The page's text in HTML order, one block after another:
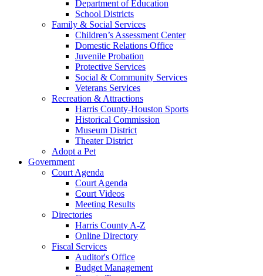
Department of Education
School Districts
Family & Social Services
Children’s Assessment Center
Domestic Relations Office
Juvenile Probation
Protective Services
Social & Community Services
Veterans Services
Recreation & Attractions
Harris County-Houston Sports
Historical Commission
Museum District
Theater District
Adopt a Pet
Government
Court Agenda
Court Agenda
Court Videos
Meeting Results
Directories
Harris County A-Z
Online Directory
Fiscal Services
Auditor's Office
Budget Management